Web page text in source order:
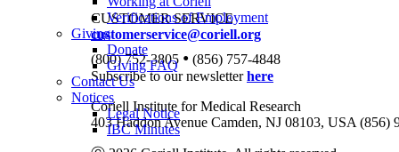
Verifications of Employment
Giving
Donate
Giving FAQ
Contact Us
Notices
Legal Notice
IBC Minutes
CUSTOMER SERVICE
customerservice@coriell.org
(800) 752-3805 • (856) 757-4848
Subscribe to our newsletterhere
Coriell Institute for Medical Research
403 Haddon Avenue Camden, NJ 08103, USA (856)